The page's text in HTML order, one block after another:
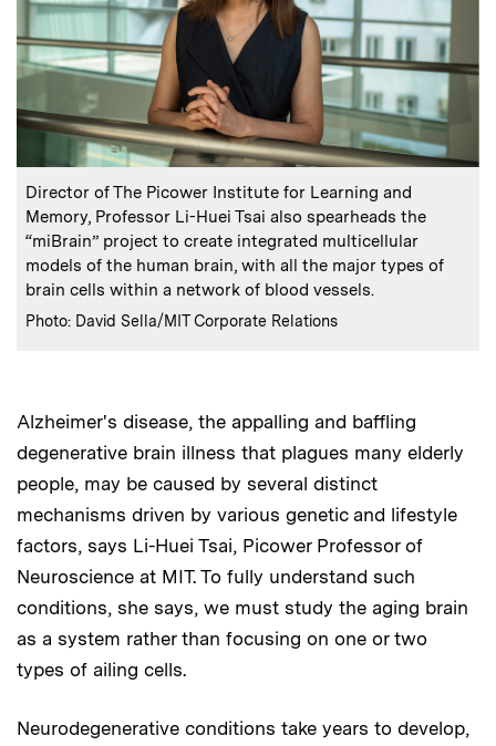
Caption:
Director of The Picower Institute for Learning and
Memory, Professor Li-Huei Tsai also spearheads the
“miBrain” project to create integrated multicellular
models of the human brain, with all the major types of
brain cells within a network of blood vessels.
Credits :
Photo: David Sella/MIT Corporate Relations
Alzheimer's disease, the appalling and baffling
degenerative brain illness that plagues many elderly
people, may be caused by several distinct
mechanisms driven by various genetic and lifestyle
factors, says Li-Huei Tsai, Picower Professor of
Neuroscience at MIT. To fully understand such
conditions, she says, we must study the aging brain
as a system rather than focusing on one or two
types of ailing cells.
Neurodegenerative conditions take years to develop,